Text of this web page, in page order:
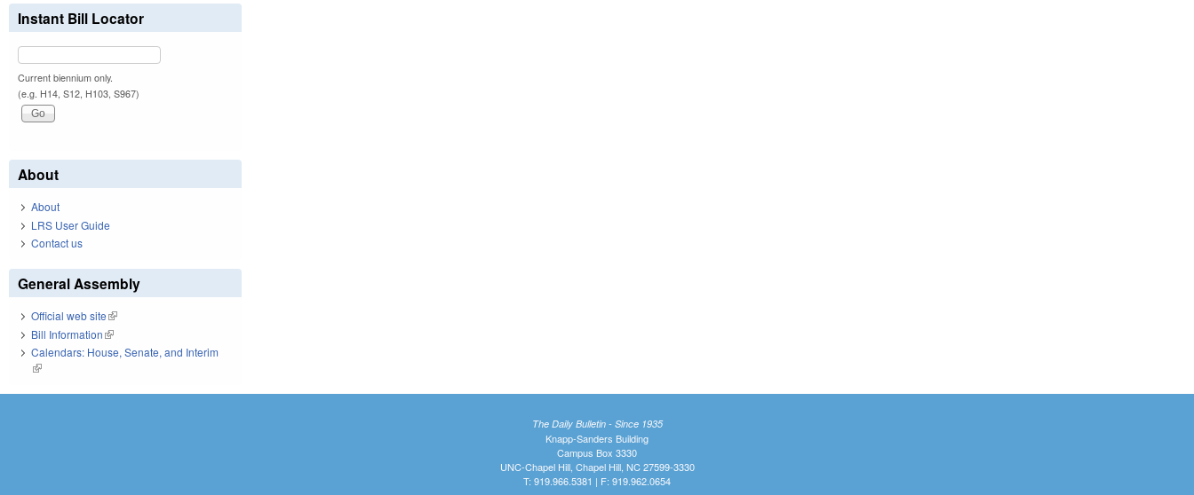
Instant Bill Locator
Current biennium only.
(e.g. H14, S12, H103, S967)
About
About
LRS User Guide
Contact us
General Assembly
Official web site(link is external)
Bill Information(link is external)
Calendars: House, Senate, and Interim
(link is external)
The Daily Bulletin - Since 1935
Knapp-Sanders Building
Campus Box 3330
UNC-Chapel Hill, Chapel Hill, NC 27599-3330
T: 919.966.5381 | F: 919.962.0654